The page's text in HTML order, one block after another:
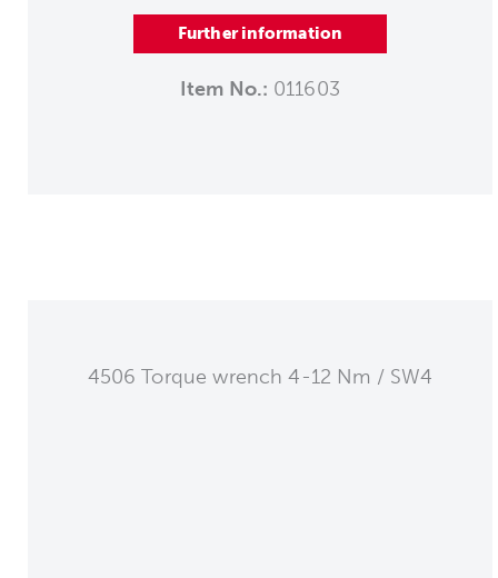
Further information
Item No.: 011603
4506 Torque wrench 4-12 Nm / SW4